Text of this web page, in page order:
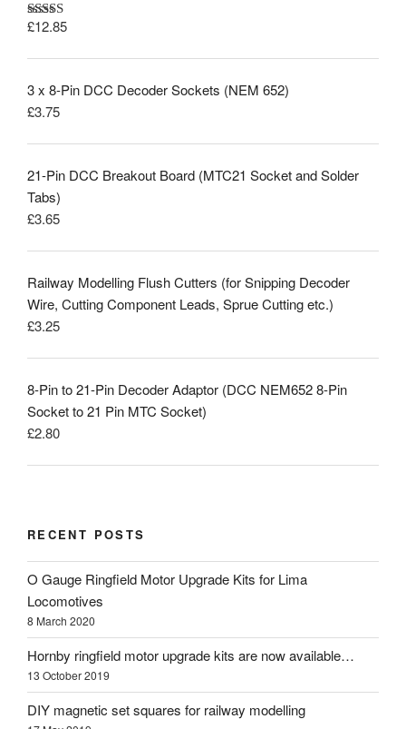
Rated5.00
£12.85
3 x 8-Pin DCC Decoder Sockets (NEM 652)
£3.75
21-Pin DCC Breakout Board (MTC21 Socket and Solder
Tabs)
£3.65
Railway Modelling Flush Cutters (for Snipping Decoder
Wire, Cutting Component Leads, Sprue Cutting etc.)
£3.25
8-Pin to 21-Pin Decoder Adaptor (DCC NEM652 8-Pin
Socket to 21 Pin MTC Socket)
£2.80
RECENT POSTS
O Gauge Ringfield Motor Upgrade Kits for Lima
Locomotives
8 March 2020
Hornby ringfield motor upgrade kits are now available…
13 October 2019
DIY magnetic set squares for railway modelling